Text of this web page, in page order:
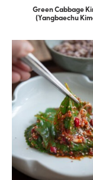
Green Cabbage
(Yangbaechu